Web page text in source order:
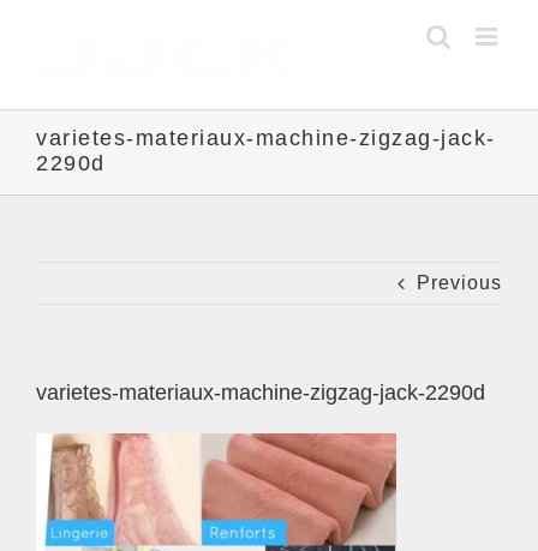
varietes-materiaux-machine-zigzag-jack-
2290d
Previous
varietes-materiaux-machine-zigzag-jack-2290d